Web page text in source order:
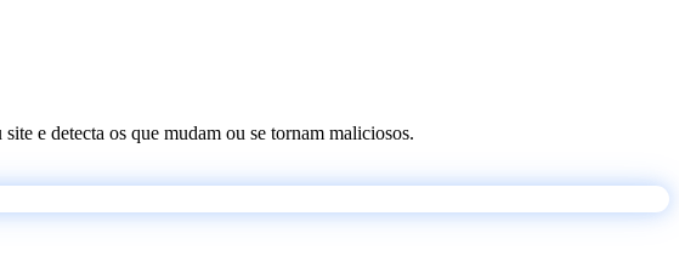
e detecta os que mudam ou se tornam maliciosos.